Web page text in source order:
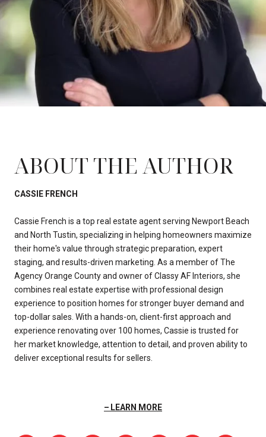
ABOUT THE AUTHOR
CASSIE FRENCH
Cassie French is a top real estate agent serving Newport Beach
and North Tustin, specializing in helping homeowners maximize
their home's value through strategic preparation, expert
staging, and results-driven marketing. As a member of The
Agency Orange County and owner of Classy AF Interiors, she
combines real estate expertise with professional design
experience to position homes for stronger buyer demand and
top-dollar sales. With a hands-on, client-first approach and
experience renovating over 100 homes, Cassie is trusted for
her market knowledge, attention to detail, and proven ability to
deliver exceptional results for sellers.
LEARN MORE